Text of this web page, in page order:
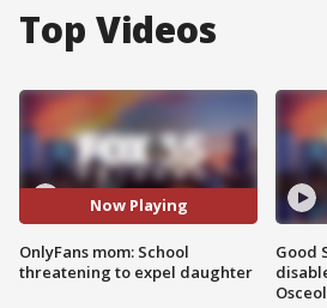
Top Videos
Now Playing
OnlyFans mom: School
threatening to expel daughter
Good